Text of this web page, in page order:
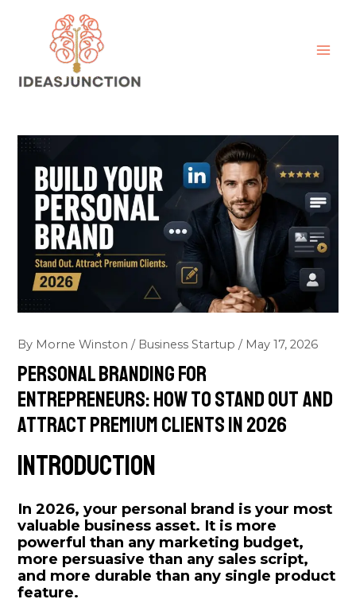
By Morne Winston/ Business Startup / May 17, 2026
Personal Branding for
Entrepreneurs: How to Stand Out and
Attract Premium Clients in 2026
Introduction
In 2026, your personal brand is your most
valuable business asset. It is more
powerful than any marketing budget,
more persuasive than any sales script,
and more durable than any single product
feature.